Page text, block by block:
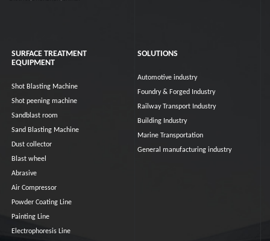
SURFACE TREATMENT
EQUIPMENT
Shot Blasting Machine
Shot peening machine
Sandblast room
Sand Blasting Machine
Dust collector
Blast wheel
Abrasive
Air Compressor
Powder Coating Line
Painting Line
Electrophoresis Line
SOLUTIONS
Automotive industry
Foundry & Forged Industry
Railway Transport Industry
Building Industry
Marine Transportation
General manufacturing industry